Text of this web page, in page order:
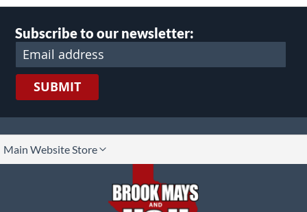
Subscribe to our newsletter:
SUBMIT
Main Website Store